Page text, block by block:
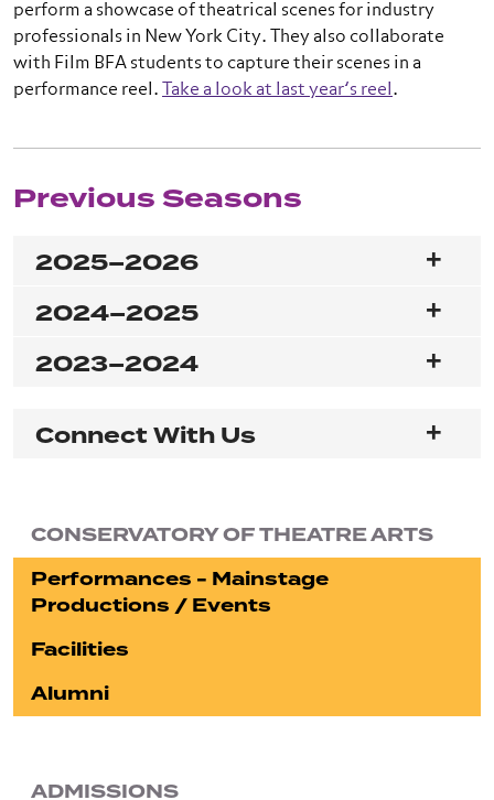
perform a showcase of theatrical scenes for industry
professionals in New York City. They also collaborate
with Film BFA students to capture their scenes in a
performance reel. Take a look at last year’s reel .
Previous Seasons
2025–2026
2024–2025
2023–2024
Connect With Us
CONSERVATORY OF THEATRE ARTS
Performances - Mainstage
Productions / Events
Facilities
Alumni
ADMISSIONS